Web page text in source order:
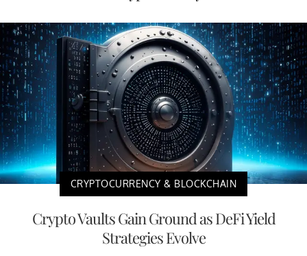
CRYPTOCURRENCY & BLOCKCHAIN
Crypto Vaults Gain Ground as DeFi Yield
Strategies Evolve